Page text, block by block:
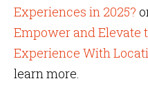
Experiences in 2025?
Empower and Elevate
Experience With
learn more.